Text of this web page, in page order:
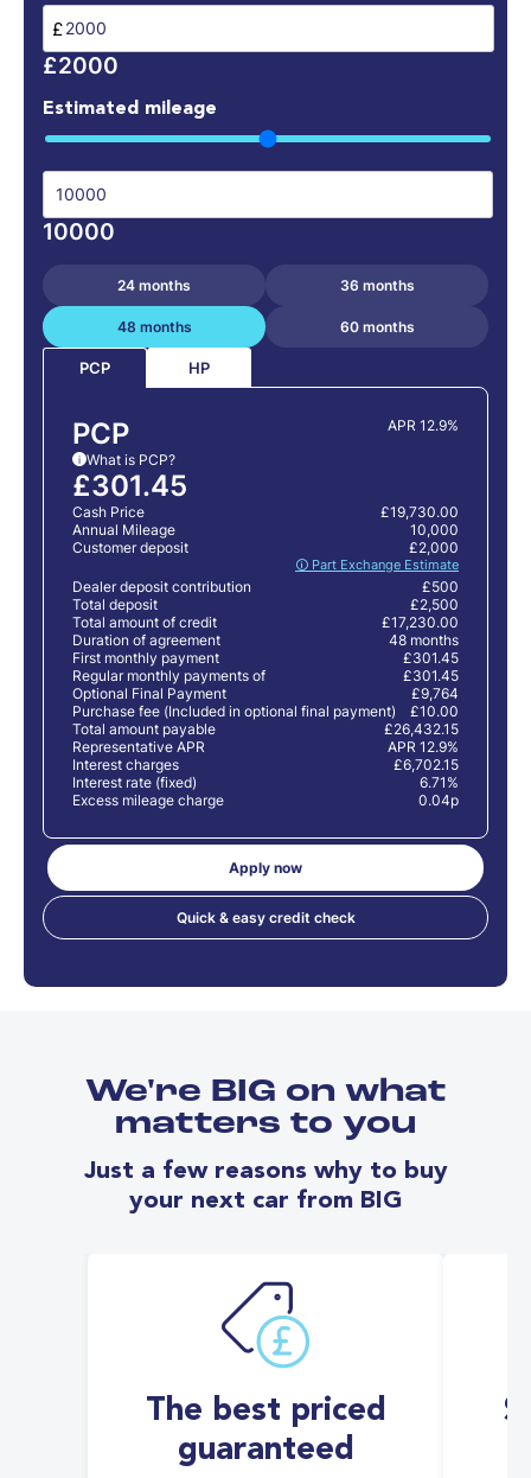
£
£2000
Estimated mileage
10000
24 months 36 months
48 months 60 months
PCP HP
PCP APR 12.9%
i What is PCP?
£301.45
Cash Price
£19,730.00
Annual Mileage
10,000
Customer deposit
🛈 Part Exchange Estimate
£2,000
Dealer deposit contribution
£500
Total deposit
£2,500
Total amount of credit
£17,230.00
Duration of agreement
48 months
First monthly payment
£301.45
Regular monthly payments of
£301.45
Optional Final Payment
£9,764
Purchase fee (Included in optional final payment)
£10.00
Total amount payable
£26,432.15
Representative APR
APR 12.9%
Interest charges
£6,702.15
Interest rate (fixed)
6.71%
Excess mileage charge
0.04p
Apply now
Quick & easy credit check
We're BIG on what
matters to you
Just a few reasons why to buy
your next car from BIG
The best priced
guaranteed